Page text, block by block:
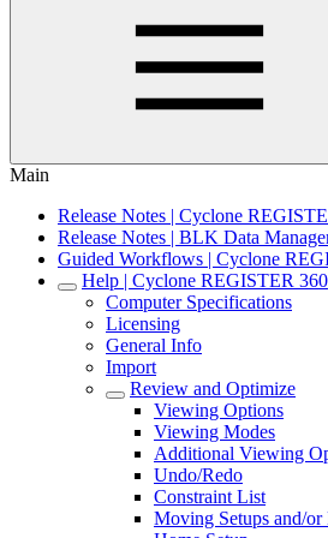
Main
Release Notes | Cyclone
Release Notes | BLK Data
Guided Workflows | Cyclone
Help | Cyclone REGISTER 360
Computer Specifications
Licensing
General Info
Import
Review and Optimize
Viewing Options
Viewing Modes
Additional Viewing
Undo/Redo
Constraint List
Moving Setups and/